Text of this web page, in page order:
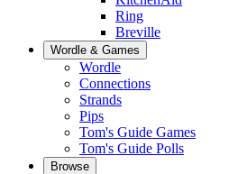
Ring
Breville
Wordle & Games
Wordle
Connections
Strands
Pips
Tom's Guide Games
Tom's Guide Polls
Browse